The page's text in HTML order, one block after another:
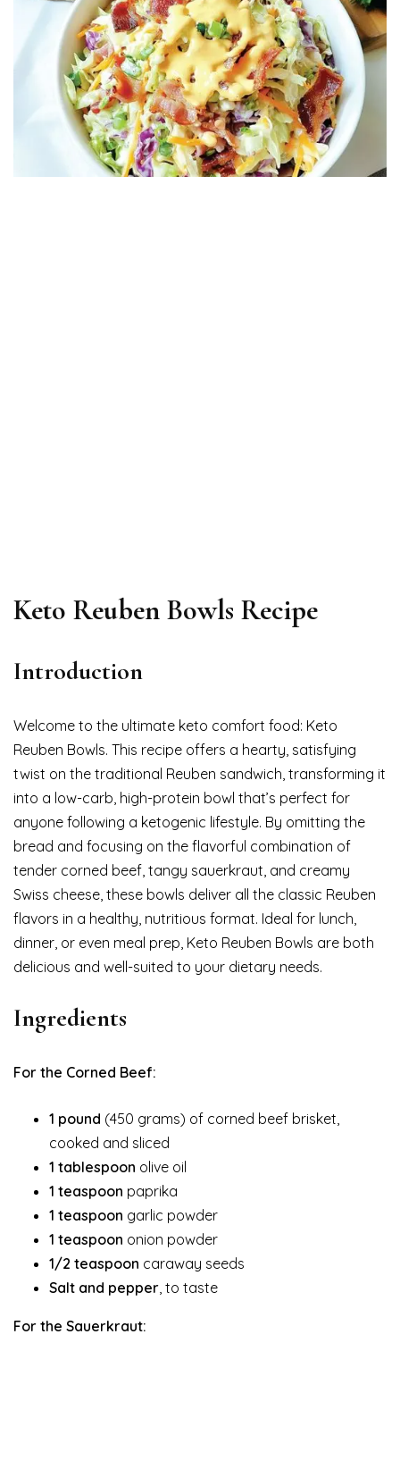
Keto Reuben Bowls Recipe
Introduction
Welcome to the ultimate keto comfort food: Keto
Reuben Bowls. This recipe offers a hearty, satisfying
twist on the traditional Reuben sandwich, transforming it
into a low-carb, high-protein bowl that’s perfect for
anyone following a ketogenic lifestyle. By omitting the
bread and focusing on the flavorful combination of
tender corned beef, tangy sauerkraut, and creamy
Swiss cheese, these bowls deliver all the classic Reuben
flavors in a healthy, nutritious format. Ideal for lunch,
dinner, or even meal prep, Keto Reuben Bowls are both
delicious and well-suited to your dietary needs.
Ingredients
For the Corned Beef:
1 pound (450 grams) of corned beef brisket,
cooked and sliced
1 tablespoon olive oil
1 teaspoon paprika
1 teaspoon garlic powder
1 teaspoon onion powder
1/2 teaspoon caraway seeds
Salt and pepper, to taste
For the Sauerkraut: